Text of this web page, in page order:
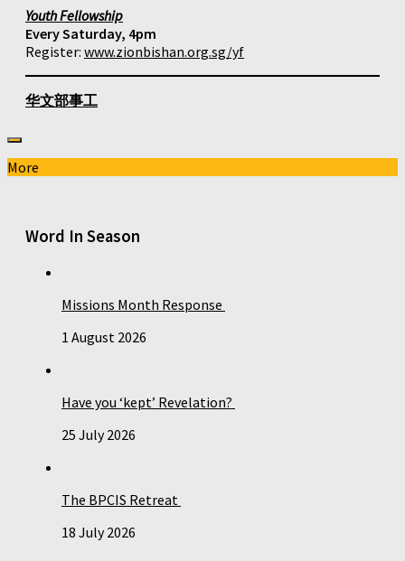
Youth Fellowship
Every Saturday, 4pm
Register: www.zionbishan.org.sg/yf
华文部事工
More
Word In Season
Missions Month Response
1 August 2026
Have you ‘kept’ Revelation?
25 July 2026
The BPCIS Retreat
18 July 2026